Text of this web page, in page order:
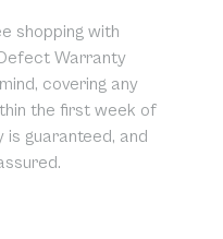
shopping with
Warranty
covering any
the first week of
is guaranteed, and